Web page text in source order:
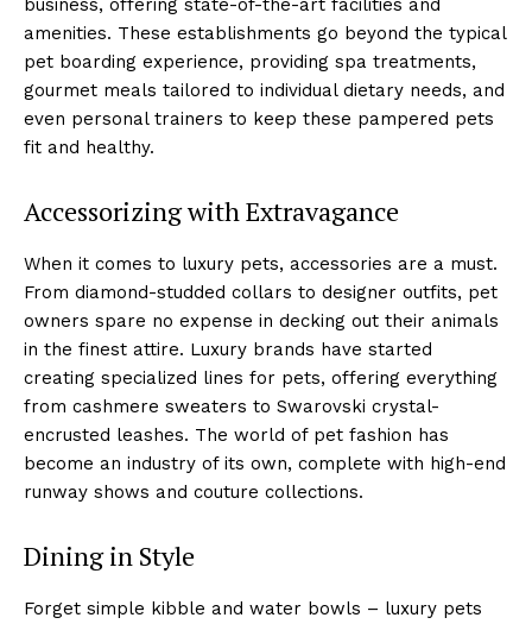
business, offering state-of-the-art facilities and
amenities. These establishments go beyond the typical
pet boarding experience, providing spa treatments,
gourmet meals tailored to individual dietary needs, and
even personal trainers to keep these pampered pets
fit and healthy.
Accessorizing with Extravagance
When it comes to luxury pets, accessories are a must.
From diamond-studded collars to designer outfits, pet
owners spare no expense in decking out their animals
in the finest attire. Luxury brands have started
creating specialized lines for pets, offering everything
from cashmere sweaters to Swarovski crystal-
encrusted leashes. The world of pet fashion has
become an industry of its own, complete with high-end
runway shows and couture collections.
Dining in Style
Forget simple kibble and water bowls – luxury pets